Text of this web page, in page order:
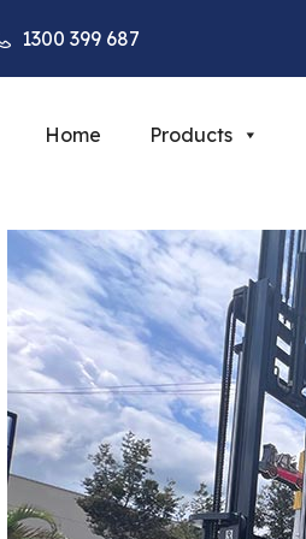
1300 399 687
Home Products